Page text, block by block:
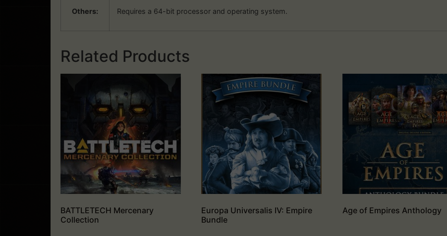
Others: Requires a 64-bit processor and operating system.
Related Products
BATTLETECH Mercenary
Collection
Europa Universalis IV: Empire
Bundle
Age of Empires Anthology